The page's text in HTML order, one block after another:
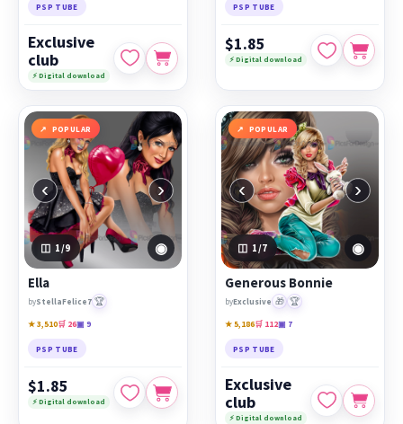
PSP TUBE
Exclusive
club
⚡ Digital download
PSP TUBE
$1.85
⚡ Digital download
POPULAR
‹ ›
1/9 ◉
Ella
byStellaFelice7 🏆
★ 3,510🛒 26▣ 9
PSP TUBE
$1.85
⚡ Digital download
POPULAR
‹ ›
1 /7 ◉
Generous Bonnie
byExclusive 🎁 🏆
★ 5,186🛒 112▣ 7
PSP TUBE
Exclusive
club
⚡ Digital download